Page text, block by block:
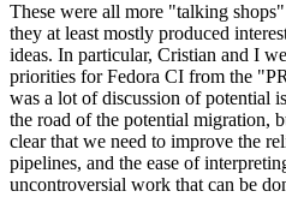
These were all more "talking
they at least mostly produced
ideas. In particular, Cristian and I
priorities for Fedora CI from the
was a lot of discussion of potential
the road of the potential migration,
clear that we need to improve the
pipelines, and the ease of
uncontroversial work that can be